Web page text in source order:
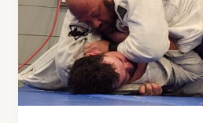
Ages
in
Thibodaux